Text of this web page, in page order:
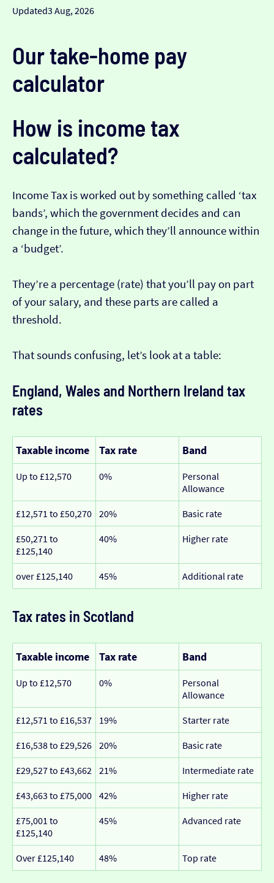
Updated3 Aug, 2026
Our take-home pay
calculator
How is income tax
calculated?
Income Tax is worked out by something called ‘tax
bands’, which the government decides and can
change in the future, which they’ll announce within
a ‘budget’.
They’re a percentage (rate) that you’ll pay on part
of your salary, and these parts are called a
threshold.
That sounds confusing, let’s look at a table:
England, Wales and Northern Ireland tax
rates
Taxable income Tax rate Band
Up to £12,570 0%
Personal
Allowance
£12,571 to £50,270 20% Basic rate
£50,271 to
£125,140
40% Higher rate
over £125,140 45% Additional rate
Tax rates in Scotland
Taxable income Tax rate Band
Up to £12,570 0%
Personal
Allowance
£12,571 to £16,537 19% Starter rate
£16,538 to £29,526 20% Basic rate
£29,527 to £43,662 21% Intermediate rate
£43,663 to £75,000 42% Higher rate
£75,001 to
£125,140
45% Advanced rate
Over £125,140 48% Top rate